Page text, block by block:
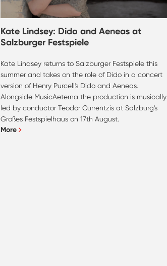
Kate Lindsey: Dido and Aeneas at
Salzburger Festspiele
Kate Lindsey returns to Salzburger Festspiele this
summer and takes on the role of Dido in a concert
version of Henry Purcell's Dido and Aeneas.
Alongside MusicAeterna the production is musically
led by conductor Teodor Currentzis at Salzburg's
Großes Festspielhaus on 17th August.
More